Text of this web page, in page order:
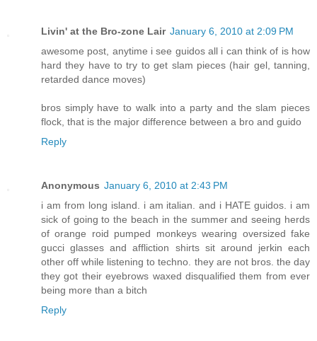
Livin' at the Bro-zone Lair January 6, 2010 at 2:09 PM
awesome post, anytime i see guidos all i can think of is how
hard they have to try to get slam pieces (hair gel, tanning,
retarded dance moves)
bros simply have to walk into a party and the slam pieces
flock, that is the major difference between a bro and guido
Reply
Anonymous January 6, 2010 at 2:43 PM
i am from long island. i am italian. and i HATE guidos. i am
sick of going to the beach in the summer and seeing herds
of orange roid pumped monkeys wearing oversized fake
gucci glasses and affliction shirts sit around jerkin each
other off while listening to techno. they are not bros. the day
they got their eyebrows waxed disqualified them from ever
being more than a bitch
Reply